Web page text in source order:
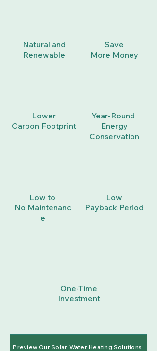
Natural and
Renewable
Save
More Money
Lower
Carbon Footprint
Year-Round
Energy
Conservation
Low to
No Maintenanc
e
Low
Payback Period
One-Time
Investment
Preview Our Solar Water Heating Solutions